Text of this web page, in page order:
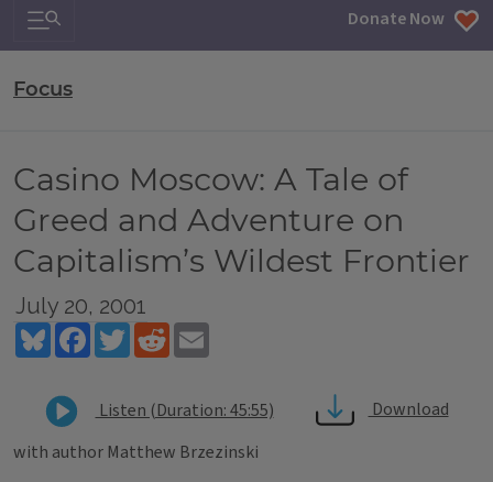
Search & Navigation Donate Now
Focus
Casino Moscow: A Tale of
Greed and Adventure on
Capitalism’s Wildest Frontier
July 20, 2001
BlueskyFacebookTwitterReddit
Listen (Duration: 45:55)
Download
with author Matthew Brzezinski